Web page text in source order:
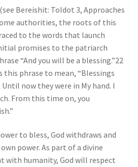
Bereishit: Toldot 3, Approaches
authorities, the roots of this
to the words that launch
promises to the patriarch
“And you will be a blessing.”22
phrase to mean, “Blessings
now they were in My hand. I
From this time on, you
to bless, God withdraws and
power. As part of a divine
with humanity, God will respect